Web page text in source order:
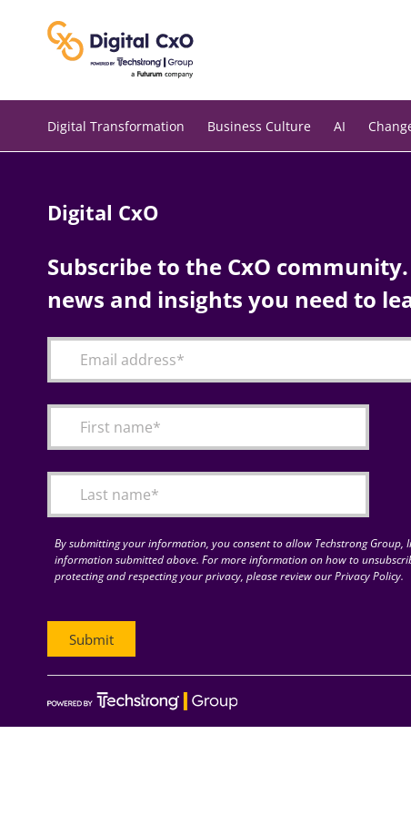
Digital Transformation Business Culture AI
Digital CxO
Subscribe to the CxO
news and insights you need to
By submitting your information, you consent to allow Techstrong Group,
information submitted above. For more information on how to
protecting and respecting your privacy, please review our Privacy Policy.